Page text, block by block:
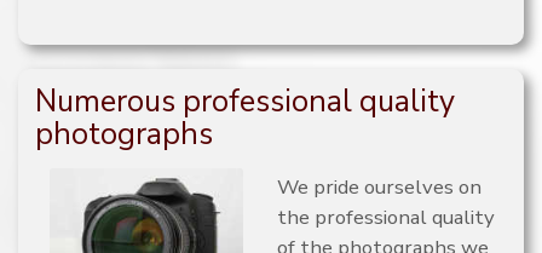
Numerous professional quality
photographs
We pride ourselves on
the professional quality
of the photographs we